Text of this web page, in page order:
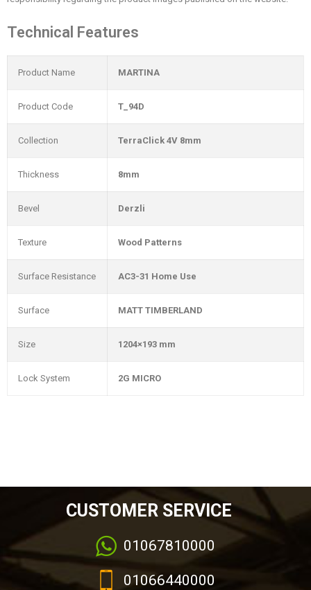
Technical Features
Product Name MARTINA
Product Code T_94D
Collection TerraClick 4V 8mm
Thickness 8mm
Bevel Derzli
Texture Wood Patterns
Surface Resistance AC3-31 Home Use
Surface MATT TIMBERLAND
Size 1204×193 mm
Lock System 2G MICRO
CUSTOMER SERVICE
01067810000
01066440000